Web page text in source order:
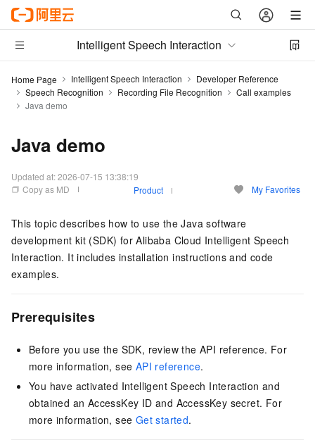
Intelligent Speech Interaction
Home Page Intelligent Speech Interaction
Developer Reference
Speech Recognition
Recording File Recognition
Call examples
Java demo
Java demo
Updated at:2026-07-15 13:38:19
Copy as MD
Product My Favorites
This topic describes how to use the Java software
development kit (SDK) for Alibaba Cloud Intelligent Speech
Interaction. It includes installation instructions and code
examples.
Prerequisites
Before you use the SDK, review the API reference. For
more information, see API reference.
You have activated Intelligent Speech Interaction and
obtained an AccessKey ID and AccessKey secret. For
more information, see Get started.